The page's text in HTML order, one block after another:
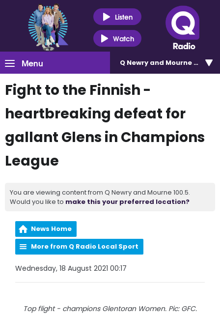
Listen
Watch
Menu Q Newry and Mourne 100.5
Fight to the Finnish -
heartbreaking defeat for
gallant Glens in Champions
League
You are viewing content from Q Newry and Mourne 100.5.
Would you like to make this your preferred location?
News Home
More from Q Radio Local Sport
Wednesday, 18 August 2021 00:17
Top flight - champions Glentoran Women. Pic: GFC.